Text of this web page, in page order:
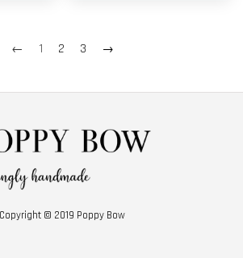
← 1 2 3 →
Copyright © 2019 Poppy Bow